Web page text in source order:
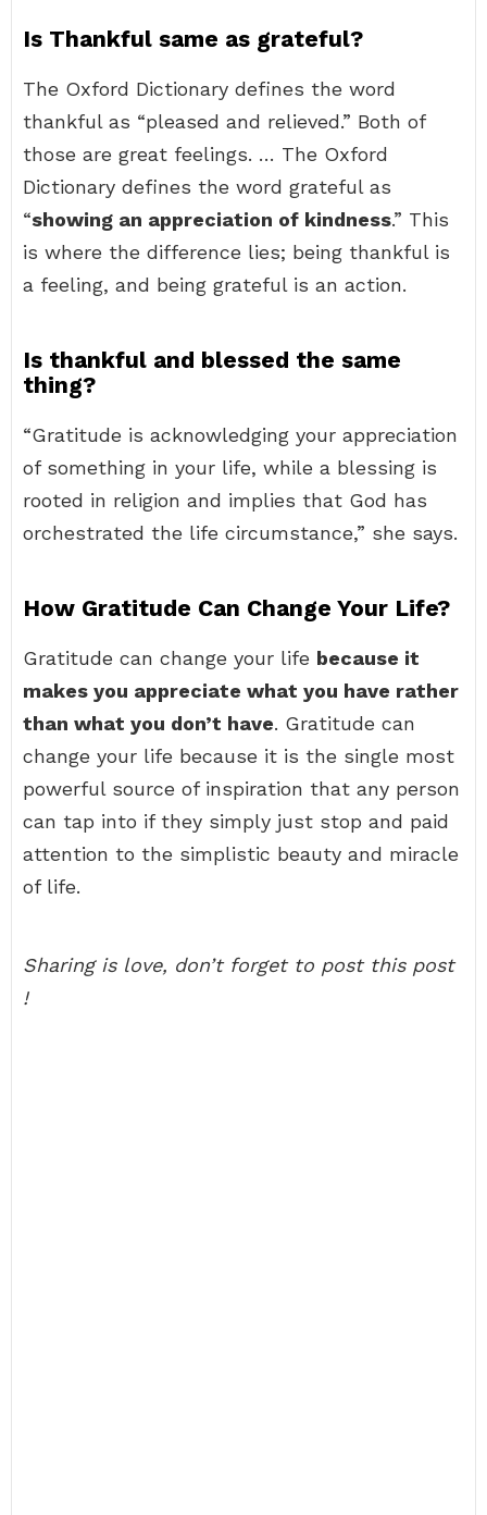
Is Thankful same as grateful?
The Oxford Dictionary defines the word
thankful as “pleased and relieved.” Both of
those are great feelings. … The Oxford
Dictionary defines the word grateful as
“showing an appreciation of kindness.” This
is where the difference lies; being thankful is
a feeling, and being grateful is an action.
Is thankful and blessed the same
thing?
“Gratitude is acknowledging your appreciation
of something in your life, while a blessing is
rooted in religion and implies that God has
orchestrated the life circumstance,” she says.
How Gratitude Can Change Your Life?
Gratitude can change your life because it
makes you appreciate what you have rather
than what you don’t have. Gratitude can
change your life because it is the single most
powerful source of inspiration that any person
can tap into if they simply just stop and paid
attention to the simplistic beauty and miracle
of life.
Sharing is love, don’t forget to post this post
!